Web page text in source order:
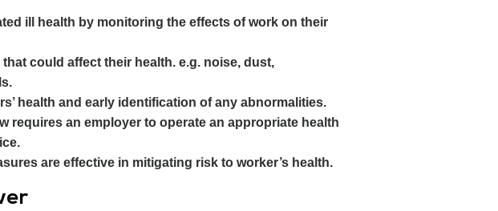
ill health by monitoring the effects of work on their
could affect their health. e.g. noise, dust,
health and early identification of any abnormalities.
requires an employer to operate an appropriate health
are effective in mitigating risk to worker’s health.